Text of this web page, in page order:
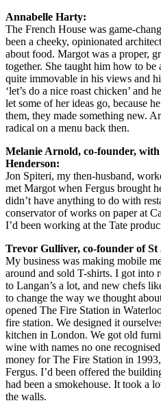
Annabelle Harty:
The French House was game-
been a cheeky, opinionated
about food. Margot was a proper,
together. She taught him how to
quite immovable in his views and
‘let’s do a nice roast chicken’ and
let some of her ideas go, because
them, they made something new.
radical on a menu back then.
Melanie Arnold, co-founder,
Henderson:
Jon Spiteri, my then-husband,
met Margot when Fergus brought
didn’t have anything to do with
conservator of works on paper at
I’d been working at the Tate
Trevor Gulliver, co-founder of St
My business was making mobile
around and sold T-shirts. I got into
to Langan’s a lot, and new chefs
to change the way we thought
opened The Fire Station in
fire station. We designed it
kitchen in London. We got old
wine with names no one
money for The Fire Station in
Fergus. I’d been offered the
had been a smokehouse. It took a
the walls.